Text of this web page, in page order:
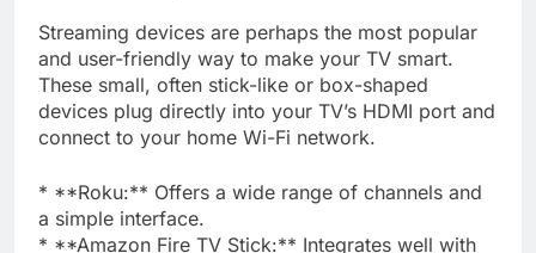
Streaming devices are perhaps the most popular
and user-friendly way to make your TV smart.
These small, often stick-like or box-shaped
devices plug directly into your TV’s HDMI port and
connect to your home Wi-Fi network.
* **Roku:** Offers a wide range of channels and
a simple interface.
* **Amazon Fire TV Stick:** Integrates well with